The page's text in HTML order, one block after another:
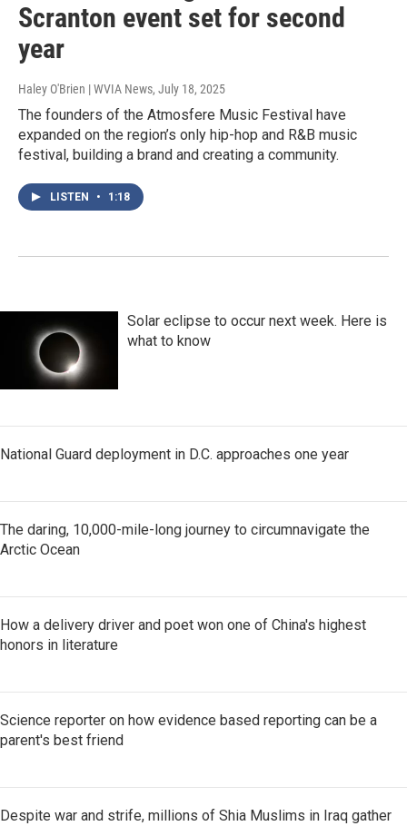
Scranton event set for second
year
Haley O'Brien | WVIA News, July 18, 2025
The founders of the Atmosfere Music Festival have
expanded on the region’s only hip-hop and R&B music
festival, building a brand and creating a community.
LISTEN • 1:18
Solar eclipse to occur next week. Here is
what to know
National Guard deployment in D.C. approaches one year
The daring, 10,000-mile-long journey to circumnavigate the
Arctic Ocean
How a delivery driver and poet won one of China's highest
honors in literature
Science reporter on how evidence based reporting can be a
parent's best friend
Despite war and strife, millions of Shia Muslims in Iraq gather